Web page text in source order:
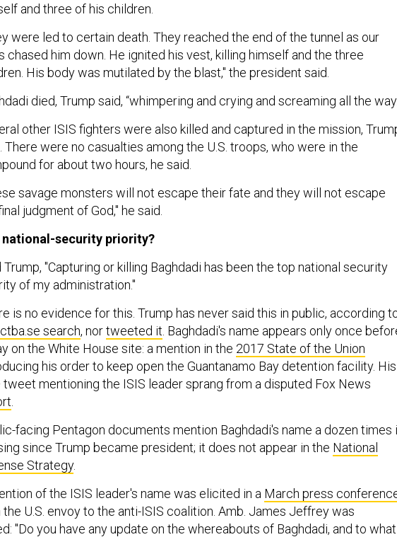
and three of his children.
were led to certain death. They reached the end of the tunnel as our
chased him down. He ignited his vest, killing himself and the three
His body was mutilated by the blast," the president said.
died, Trump said, “whimpering and crying and screaming all the
other ISIS fighters were also killed and captured in the mission,
There were no casualties among the U.S. troops, who were in the
for about two hours, he said.
savage monsters will not escape their fate and they will not escape
judgment of God," he said.
national-security priority?
Trump, "Capturing or killing Baghdadi has been the top national security
of my administration."
is no evidence for this. Trump has never said this in public, according
search, nortweeted it . Baghdadi's name appears only once
on the White House site: a mention in the 2017 State of the Union
his order to keep open the Guantanamo Bay detention facility. His
tweet mentioning the ISIS leader sprang from a disputed Fox News
facing Pentagon documents mention Baghdadi's name a dozen times
since Trump became president; it does not appear in the National
Strategy.
of the ISIS leader's name was elicited in a March press
U.S. envoy to the anti-ISIS coalition. Amb. James Jeffrey was
"Do you have any update on the whereabouts of Baghdadi, and to what